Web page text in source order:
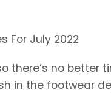
there’s no
in the footwear